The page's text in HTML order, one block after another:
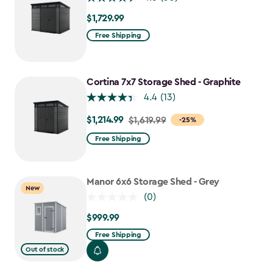
$1,729.99
$1,729.99
Free Shipping
Cortina 7x7 Storage Shed - Graphite
4.4 (13)
-25%
Price
from
$1,214.99
$1,214.99 $1,619.99
Free Shipping
New
Out of stock
Manor 6x6 Storage Shed - Grey
(0)
$999.99
$999.99
Free Shipping